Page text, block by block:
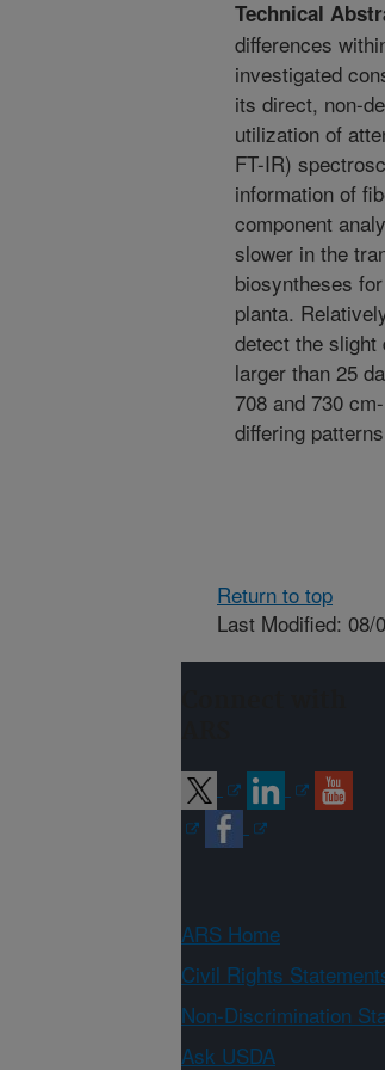
Technical
differences
investigated
its direct, non-
utilization of
FT-IR)
information of
component
slower in the
biosyntheses
planta.
detect the slight
larger than 25
708 and 730
differing
Return to top
Last Modified: 08/
ARS Home
Civil Rights
Non-Discrimination
Ask USDA